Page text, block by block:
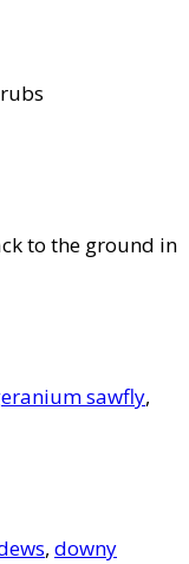
to the ground in
sawfly,
, downy